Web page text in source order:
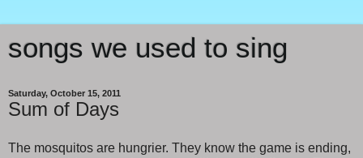
songs we used to sing
Saturday, October 15, 2011
Sum of Days
The mosquitos are hungrier. They know the game is ending,